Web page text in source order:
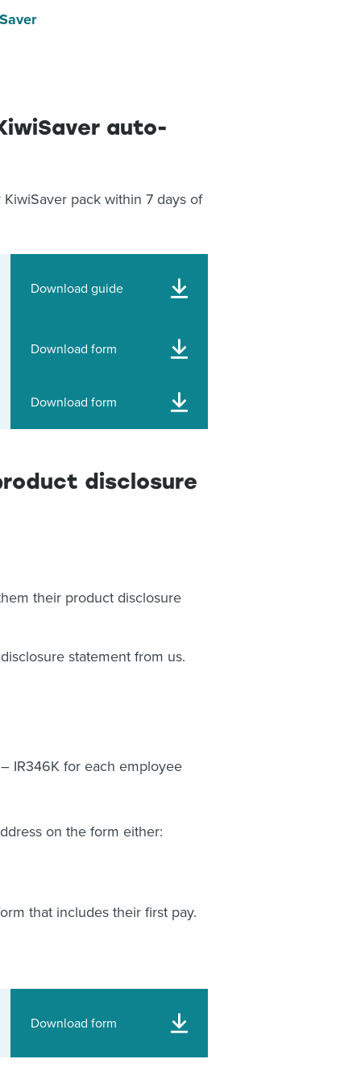
auto-
pack within 7 days of
Download guide
Download form
Download form
disclosure
their product disclosure
statement from us.
IR346K for each employee
on the form either:
that includes their first pay.
Download form